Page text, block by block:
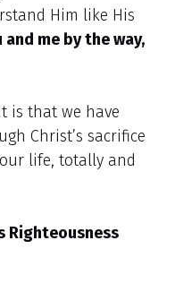
Him like His
and me by the way,
is that we have
Christ’s sacrifice
life, totally and
Righteousness